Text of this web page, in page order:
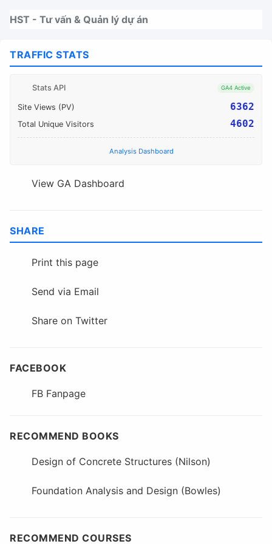
HST - Tư vấn & Quản lý dự án
TRAFFIC STATS
Stats API GA4 Active
Site Views (PV) 6362
Total Unique Visitors 4602
Analysis Dashboard
View GA Dashboard
SHARE
Print this page
Send via Email
Share on Twitter
FACEBOOK
FB Fanpage
RECOMMEND BOOKS
Design of Concrete Structures (Nilson)
Foundation Analysis and Design (Bowles)
RECOMMEND COURSES